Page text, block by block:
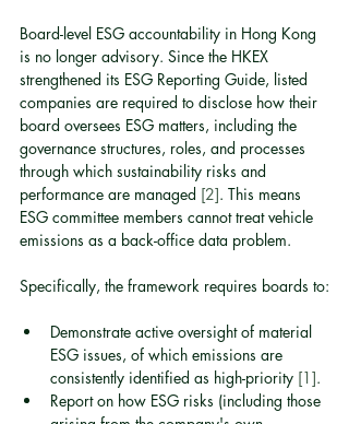
Board-level ESG accountability in Hong Kong
is no longer advisory. Since the HKEX
strengthened its ESG Reporting Guide, listed
companies are required to disclose how their
board oversees ESG matters, including the
governance structures, roles, and processes
through which sustainability risks and
performance are managed [2]. This means
ESG committee members cannot treat vehicle
emissions as a back-office data problem.
Specifically, the framework requires boards to:
Demonstrate active oversight of material
ESG issues, of which emissions are
consistently identified as high-priority [1].
Report on how ESG risks (including those